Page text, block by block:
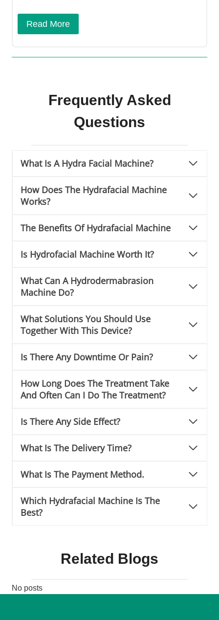
Read More
Frequently Asked
Questions
What Is A Hydra Facial Machine?
How Does The Hydrafacial Machine
Works?
The Benefits Of Hydrafacial Machine
Is Hydrofacial Machine Worth It?
What Can A Hydrodermabrasion
Machine Do?
What Solutions You Should Use
Together With This Device?
Is There Any Downtime Or Pain?
How Long Does The Treatment Take
And Often Can I Do The Treatment?
Is There Any Side Effect?
What Is The Delivery Time?
What Is The Payment Method.
Which Hydrafacial Machine Is The
Best?
Related Blogs
No posts